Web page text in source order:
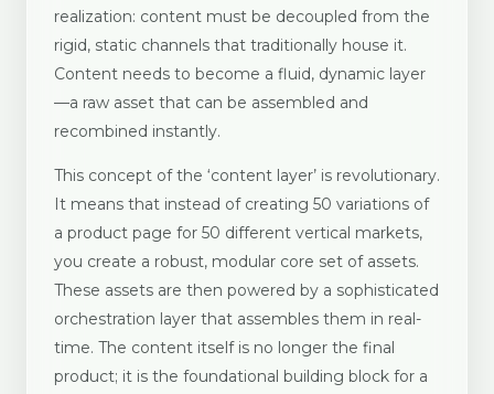
realization: content must be decoupled from the
rigid, static channels that traditionally house it.
Content needs to become a fluid, dynamic layer
—a raw asset that can be assembled and
recombined instantly.
This concept of the ‘content layer’ is revolutionary.
It means that instead of creating 50 variations of
a product page for 50 different vertical markets,
you create a robust, modular core set of assets.
These assets are then powered by a sophisticated
orchestration layer that assembles them in real-
time. The content itself is no longer the final
product; it is the foundational building block for a